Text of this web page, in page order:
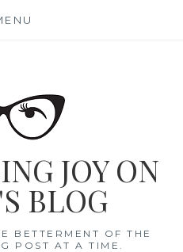
JOY ON
BLOG
BETTERMENT OF THE
POST AT A TIME.